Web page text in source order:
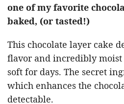
one of my favorite
baked, (or tasted!)
This chocolate layer cake
flavor and incredibly moist
soft for days. The secret
which enhances the
detectable.